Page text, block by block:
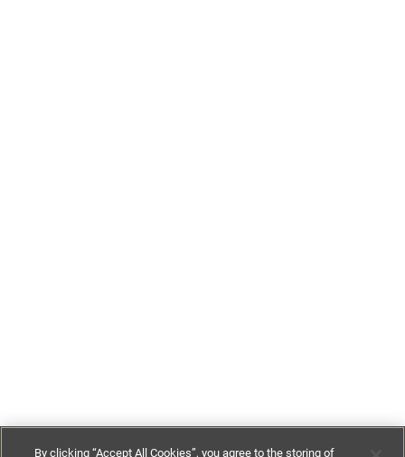
By clicking “Accept All Cookies”, you agree to the storing of